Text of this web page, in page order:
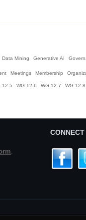
Data Mining Generative AI
Meetings Membership
12.5 WG 12.6 WG 12.7 WG 12.8
.